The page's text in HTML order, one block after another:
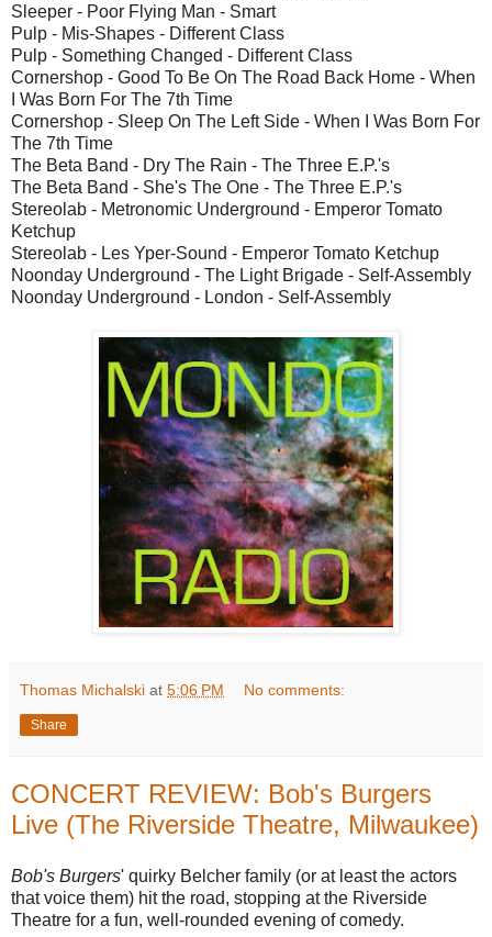
Sleeper - Poor Flying Man - Smart
Pulp - Mis-Shapes - Different Class
Pulp - Something Changed - Different Class
Cornershop - Good To Be On The Road Back Home - When
I Was Born For The 7th Time
Cornershop - Sleep On The Left Side - When I Was Born For
The 7th Time
The Beta Band - Dry The Rain - The Three E.P.'s
The Beta Band - She's The One - The Three E.P.'s
Stereolab - Metronomic Underground - Emperor Tomato
Ketchup
Stereolab - Les Yper-Sound - Emperor Tomato Ketchup
Noonday Underground - The Light Brigade - Self-Assembly
Noonday Underground - London - Self-Assembly
Thomas Michalski at 5:06 PM No comments:
Share
CONCERT REVIEW: Bob's Burgers
Live (The Riverside Theatre, Milwaukee)
Bob's Burgers' quirky Belcher family (or at least the actors
that voice them) hit the road, stopping at the Riverside
Theatre for a fun, well-rounded evening of comedy.